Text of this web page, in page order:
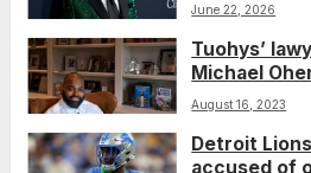
June 22, 2026
Tuohys’
Michael
fights
August 16, 2023
Detroit
accused of